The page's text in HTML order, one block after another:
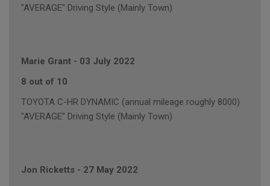
"AVERAGE" Driving Style (Mainly Town)
Marie Grant - 03 July 2022
8 out of 10
TOYOTA C-HR DYNAMIC (annual mileage roughly 8000)
"AVERAGE" Driving Style (Mainly Town)
Jon Ricketts - 27 May 2022